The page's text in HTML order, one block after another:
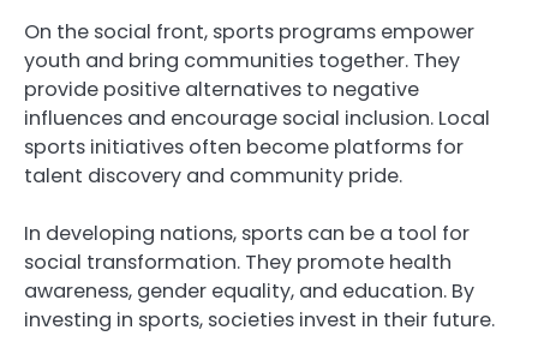
On the social front, sports programs empower
youth and bring communities together. They
provide positive alternatives to negative
influences and encourage social inclusion. Local
sports initiatives often become platforms for
talent discovery and community pride.
In developing nations, sports can be a tool for
social transformation. They promote health
awareness, gender equality, and education. By
investing in sports, societies invest in their future.